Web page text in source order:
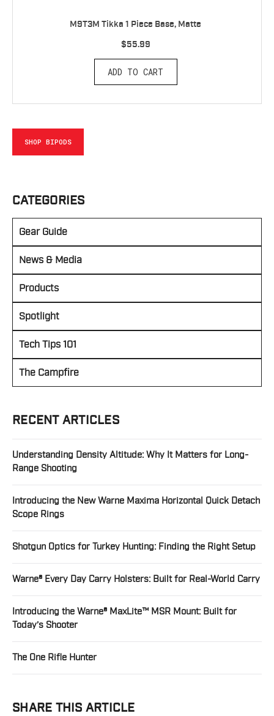
M9T3M Tikka 1 Piece Base, Matte
$55.99
ADD TO CART
SHOP BIPODS
CATEGORIES
Gear Guide
News & Media
Products
Spotlight
Tech Tips 101
The Campfire
RECENT ARTICLES
Understanding Density Altitude: Why It Matters for Long-
Range Shooting
Introducing the New Warne Maxima Horizontal Quick Detach
Scope Rings
Shotgun Optics for Turkey Hunting: Finding the Right Setup
Warne® Every Day Carry Holsters: Built for Real-World Carry
Introducing the Warne® MaxLite™ MSR Mount: Built for
Today’s Shooter
The One Rifle Hunter
SHARE THIS ARTICLE